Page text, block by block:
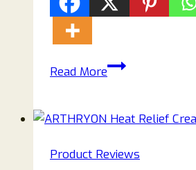
Read MorePrimo
Gummies
(2026):
Product Reviews